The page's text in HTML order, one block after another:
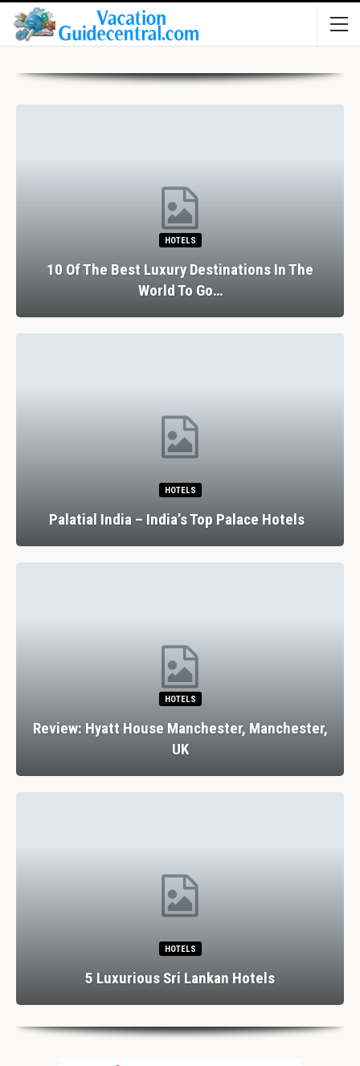
HOTELS
10 Of The Best Luxury Destinations In The
World To Go…
HOTELS
Palatial India – India’s Top Palace Hotels
HOTELS
Review: Hyatt House Manchester, Manchester,
UK
HOTELS
5 Luxurious Sri Lankan Hotels